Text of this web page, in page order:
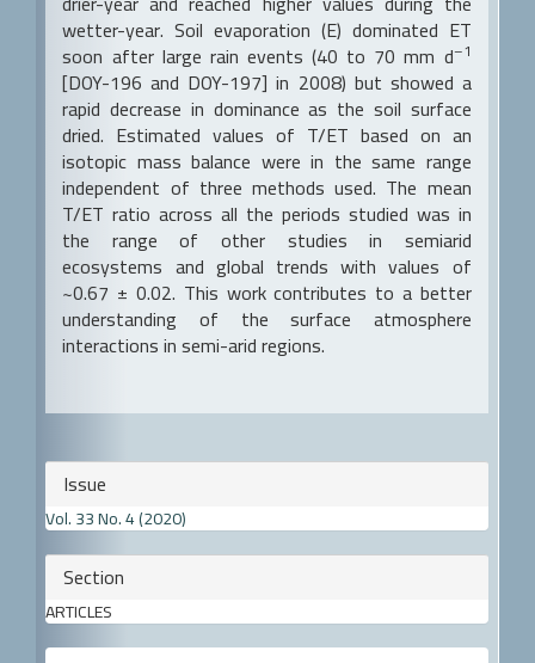
wetter-year. Soil evaporation (E) dominated ET
soon after large rain events (40 to 70 mm d–1
[DOY-196 and DOY-197] in 2008) but showed a
rapid decrease in dominance as the soil surface
dried. Estimated values of T/ET based on an
isotopic mass balance were in the same range
independent of three methods used. The mean
T/ET ratio across all the periods studied was in
the range of other studies in semiarid
ecosystems and global trends with values of
~0.67 ± 0.02. This work contributes to a better
understanding of the surface atmosphere
interactions in semi-arid regions.
Article
Details
Issue
Vol. 33 No. 4 (2020)
Section
ARTICLES